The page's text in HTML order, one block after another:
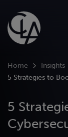
content
Home Insights
5 Strategies to
5